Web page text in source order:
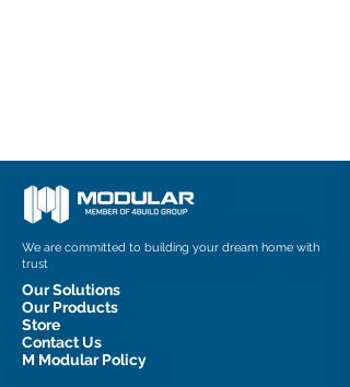
We are committed to building your dream home with
trust
Our Solutions
Our Products
Store
Contact Us
M Modular Policy